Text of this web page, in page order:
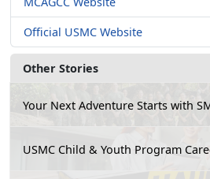
Official USMC Website
Other Stories
Your Next Adventure Starts with
USMC Child & Youth Program